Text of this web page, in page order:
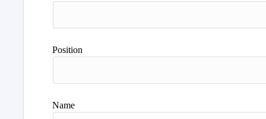
Position
Name